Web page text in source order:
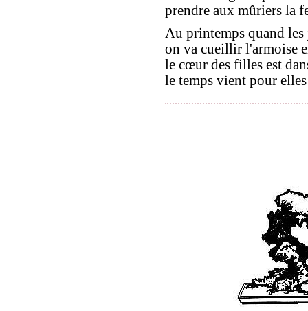
prendre aux mûriers la
Au printemps quand
on va cueillir l'armoise
le cœur des filles est
le temps vient pour